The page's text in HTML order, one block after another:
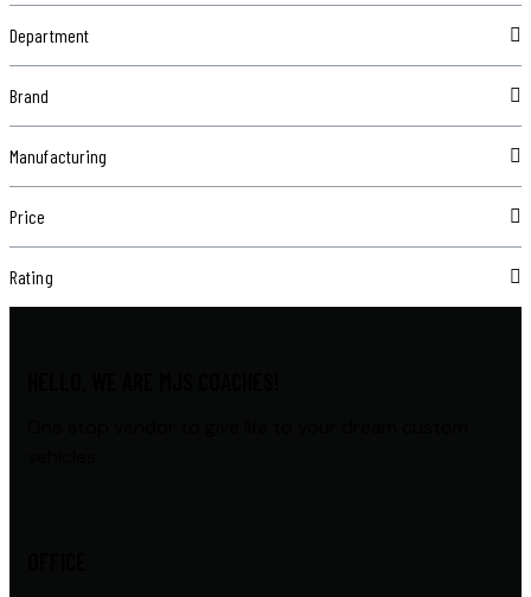
Department
Brand
Manufacturing
Price
Rating